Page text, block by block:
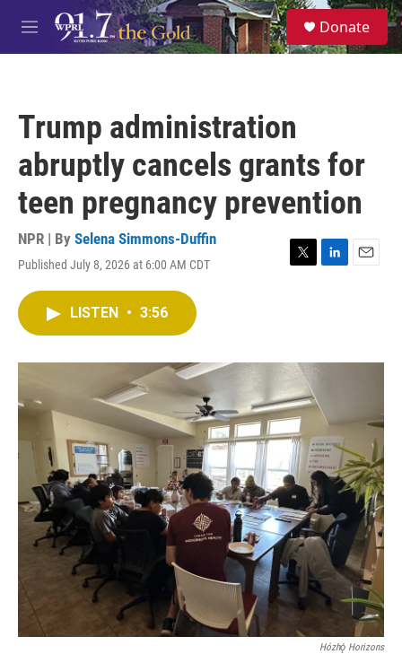
Skip to main content
M
e
S
e
a
Donate
Trump administration
abruptly cancels grants for
teen pregnancy prevention
NPR | By Selena Simmons-Duffin
Published July 8, 2026 at 6:00 AM CDT
T
r
L
I
E
LISTEN • 3:56
Hózhǫ́ Horizons